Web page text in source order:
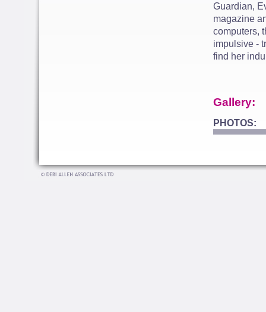
Guardian,
magazine
computers,
impulsive -
find her
Gallery:
PHOTOS: